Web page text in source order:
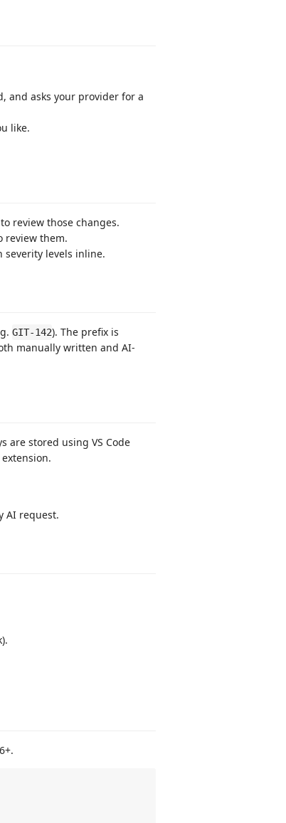
and asks your provider for a
like.
review those changes.
review them.
levels inline.
GIT-142). The prefix is
manually written and AI-
are stored using VS Code
AI request.